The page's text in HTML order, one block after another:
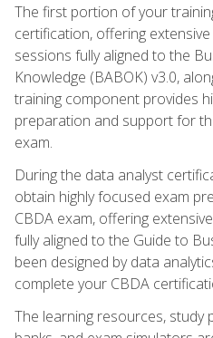
The first portion of your
certification, offering
sessions fully aligned to the
Knowledge (BABOK) v3.0,
training component provides
preparation and support for
exam.
During the data analyst
obtain highly focused exam
CBDA exam, offering
fully aligned to the Guide to
been designed by data
complete your CBDA
The learning resources, study